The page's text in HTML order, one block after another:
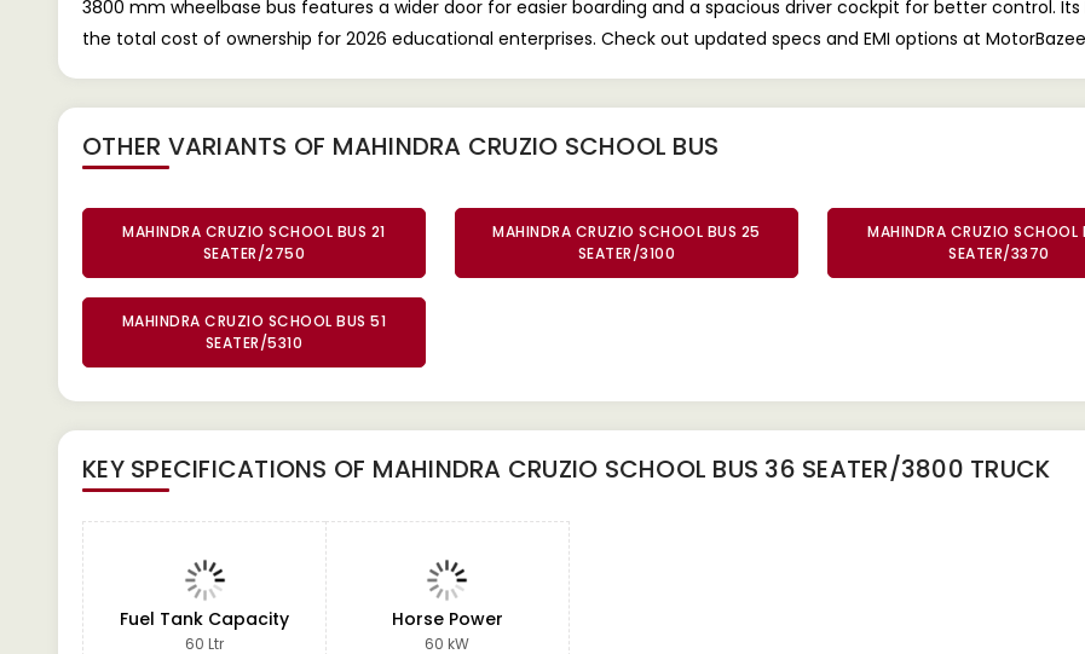
3800 mm wheelbase bus features a wider door for easier boarding and a spacious driver cockpit for better control.
the total cost of ownership for 2026 educational enterprises. Check out updated specs and EMI options at
OTHER VARIANTS OF MAHINDRA CRUZIO SCHOOL BUS
MAHINDRA CRUZIO SCHOOL BUS 21
SEATER/2750
MAHINDRA CRUZIO SCHOOL BUS 25
SEATER/3100
MAHINDRA CRUZIO SCHOOL
SEATER/3370
MAHINDRA CRUZIO SCHOOL BUS 51
SEATER/5310
KEY SPECIFICATIONS OF MAHINDRA CRUZIO SCHOOL BUS 36 SEATER/3800 TRUCK
Fuel Tank Capacity
60 Ltr
Horse Power
60 kW